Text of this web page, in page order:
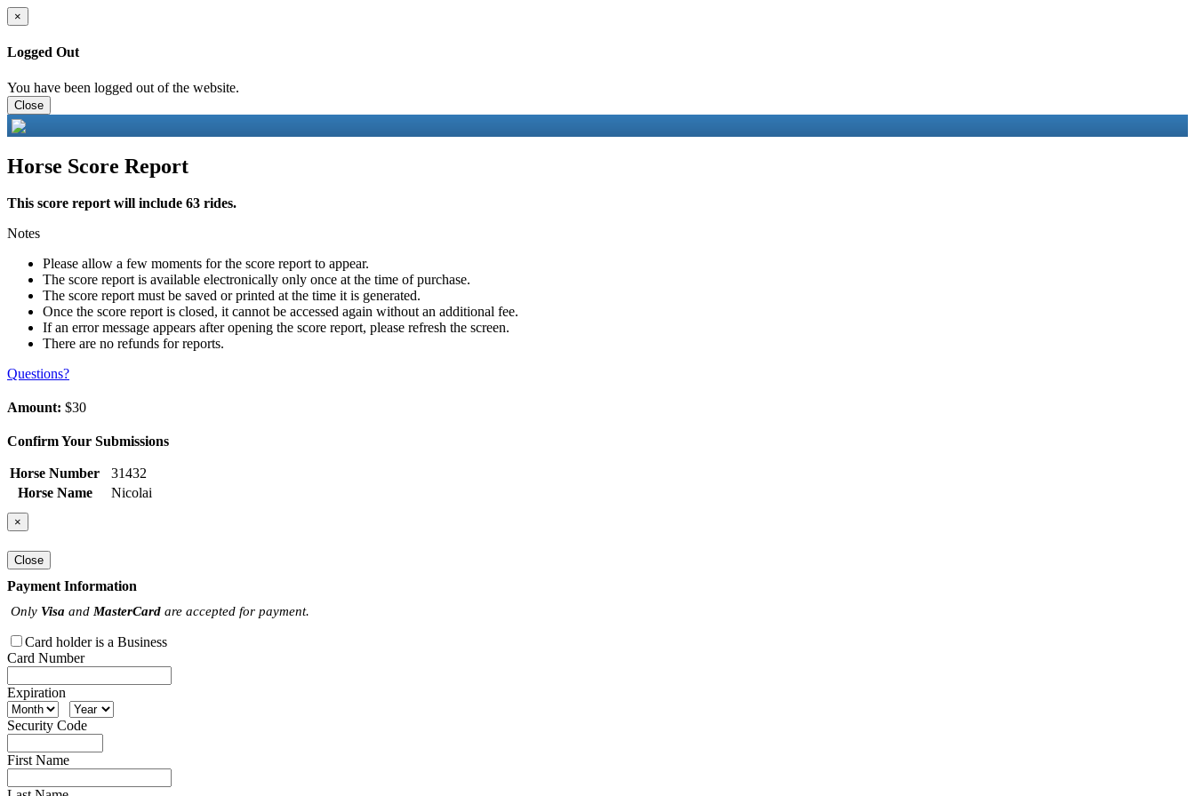
×
Logged Out
You have been logged out of the website.
Close
Horse Score Report
This score report will include 63 rides.
Notes
Please allow a few moments for the score report to appear.
The score report is available electronically only once at the time of purchase.
The score report must be saved or printed at the time it is generated.
Once the score report is closed, it cannot be accessed again without an additional fee.
If an error message appears after opening the score report, please refresh the screen.
There are no refunds for reports.
Questions?
Amount: $30
Confirm Your Submissions
Horse Number
31432
Horse Name
Nicolai
×
Close
Payment Information
Only Visa and MasterCard are accepted for payment.
Card holder is a Business
Card Number
Expiration
Security Code
First Name